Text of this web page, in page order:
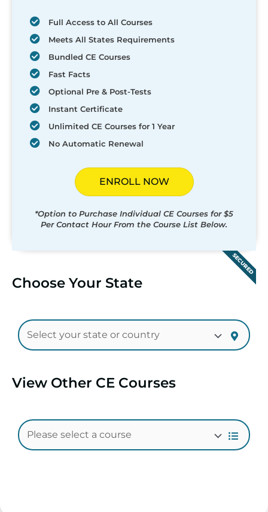
Full Access to All Courses
Meets All States Requirements
Bundled CE Courses
Fast Facts
Optional Pre & Post-Tests
Instant Certificate
Unlimited CE Courses for 1 Year
No Automatic Renewal
ENROLL NOW
*Option to Purchase Individual CE Courses for $5
Per Contact Hour From the Course List Below.
SECURED
Choose Your State
View Other CE Courses